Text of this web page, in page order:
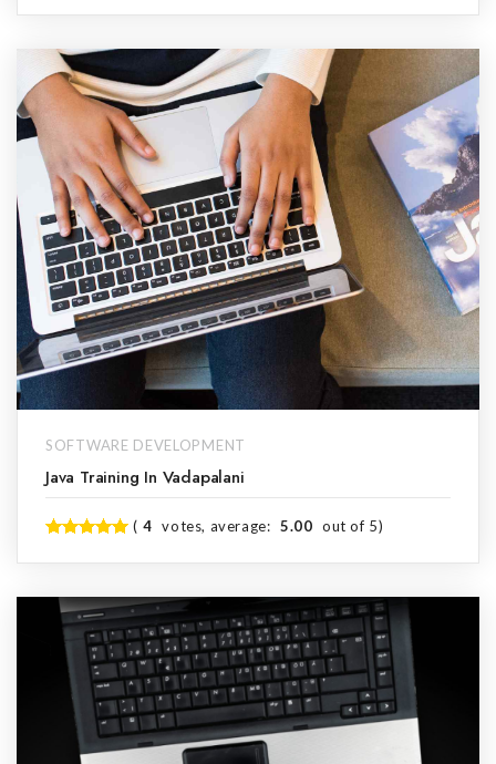
SOFTWARE DEVELOPMENT
Java Training In Vadapalani
( 4 votes, average: 5.00 out of 5)